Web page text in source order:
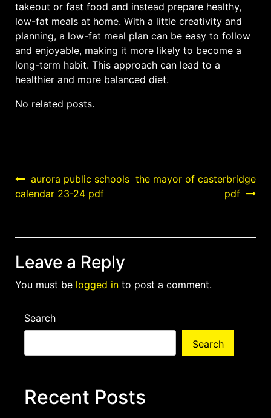
takeout or fast food and instead prepare healthy,
low-fat meals at home. With a little creativity and
planning, a low-fat meal plan can be easy to follow
and enjoyable, making it more likely to become a
long-term habit. This approach can lead to a
healthier and more balanced diet.
No related posts.
Post
navigation
aurora public schools
calendar 23-24 pdf
the mayor of casterbridge
pdf
Leave a Reply
You must be logged in to post a comment.
Search
Search
Recent Posts